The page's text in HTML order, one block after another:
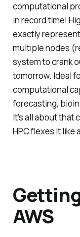
computational
in record time!
exactly
multiple nodes
system to crank
tomorrow. Ideal
computational
forecasting,
It's all about that
HPC flexes it like
AWS